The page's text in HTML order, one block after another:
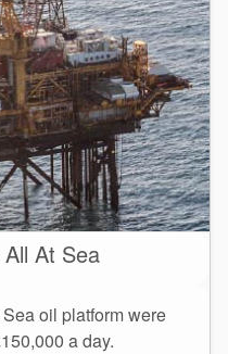
At Sea
oil platform were
a day.